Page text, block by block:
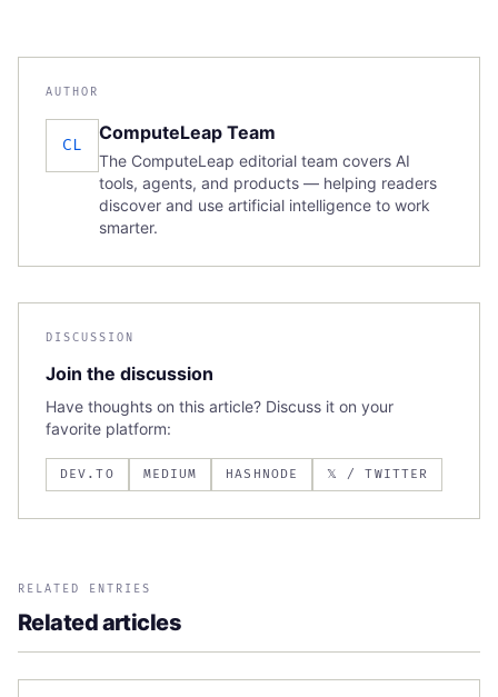
AUTHOR
CL
ComputeLeap Team
The ComputeLeap editorial team covers AI
tools, agents, and products — helping readers
discover and use artificial intelligence to work
smarter.
DISCUSSION
Join the discussion
Have thoughts on this article? Discuss it on your
favorite platform:
DEV.TO MEDIUM HASHNODE 𝕏 / TWITTER
RELATED ENTRIES
Related articles